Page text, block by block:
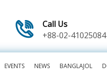
Call Us
+88-02-41025084
EVENTS NEWS BANGLAJOL